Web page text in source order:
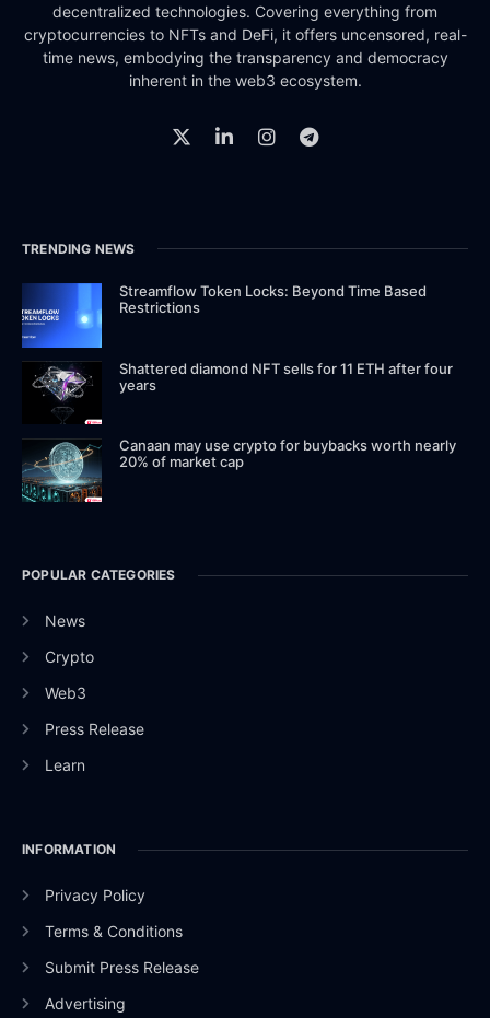
decentralized technologies. Covering everything from
cryptocurrencies to NFTs and DeFi, it offers uncensored, real-
time news, embodying the transparency and democracy
inherent in the web3 ecosystem.
TRENDING NEWS
Streamflow Token Locks: Beyond Time Based
Restrictions
Shattered diamond NFT sells for 11 ETH after four
years
Canaan may use crypto for buybacks worth nearly
20% of market cap
POPULAR CATEGORIES
News
Crypto
Web3
Press Release
Learn
INFORMATION
Privacy Policy
Terms & Conditions
Submit Press Release
Advertising